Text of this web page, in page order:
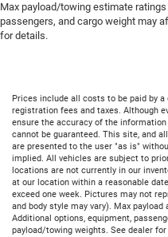
Max payload/towing estimate
passengers, and cargo weight may
for details.
Prices include all costs to be paid by
registration fees and taxes. Although
ensure the accuracy of the
cannot be guaranteed. This site, and
are presented to the user "as is"
implied. All vehicles are subject to
locations are not currently in our
at our location within a reasonable
exceed one week. Pictures may not
and body style may vary). Max
Additional options, equipment,
payload/towing weights. See dealer